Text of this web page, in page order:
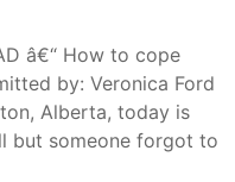
â€“ How to cope
by: Veronica Ford
Alberta, today is
but someone forgot to